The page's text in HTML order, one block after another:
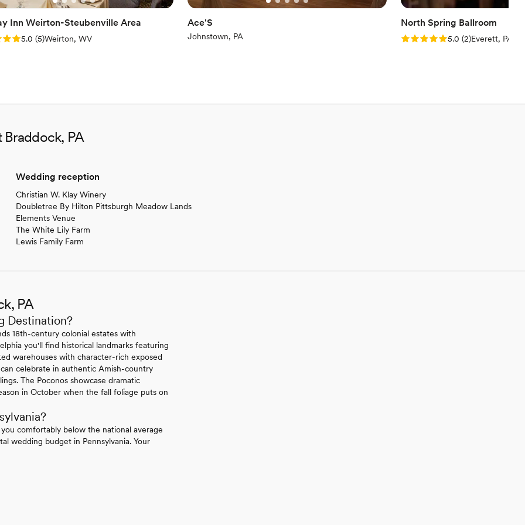
Inn Weirton-Steubenville Area
5.0 (5 reviews)
5.0 (5)Weirton, WV
Ace'S
Johnstown, PA
North Spring Ballroom
Rating: 5.0 (2 reviews)
5.0 (2)Everett, PA
PA
Wedding reception
Christian W. Klay Winery
Doubletree By Hilton Pittsburgh Meadow Lands
Elements Venue
The White Lily Farm
Lewis Family Farm
PA
Destination?
18th-century colonial estates with
you'll find historical landmarks featuring
warehouses with character-rich exposed
celebrate in authentic Amish-country
The Poconos showcase dramatic
in October when the fall foliage puts on
comfortably below the national average
wedding budget in Pennsylvania. Your